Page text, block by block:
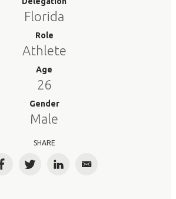
Florida
Role
Athlete
Age
26
Gender
Male
SHARE
FacebookTwitterLinkedInEmail